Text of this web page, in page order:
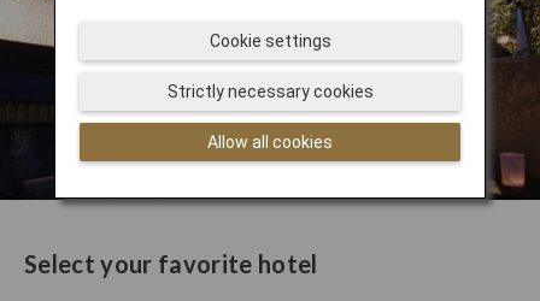
Select your favorite hotel
Allow all cookies
Strictly necessary cookies
Cookie settings